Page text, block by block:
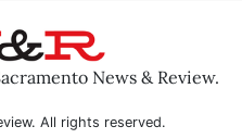
News & Review.
All rights reserved.